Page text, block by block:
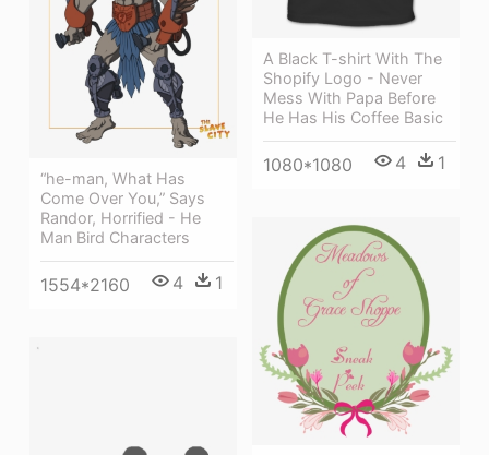
A Black T-shirt With The
Shopify Logo - Never
Mess With Papa Before
He Has His Coffee Basic
1080*1080 4 1
“he-man, What Has
Come Over You,” Says
Randor, Horrified - He
Man Bird Characters
1554*2160 4 1